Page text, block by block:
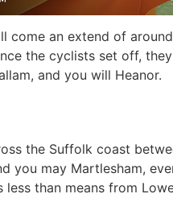
an extend of
the cyclists set off,
and you will Heanor.
the Suffolk coast
you may Martlesham,
than means from